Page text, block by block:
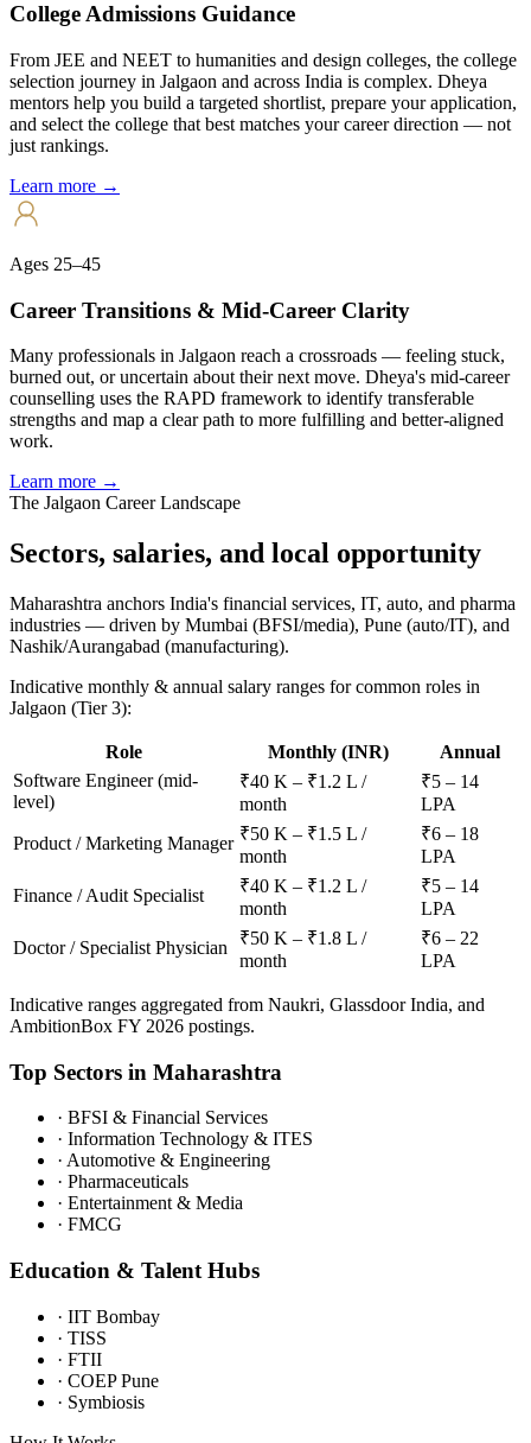
College Admissions Guidance
From JEE and NEET to humanities and design colleges, the college
selection journey in Jalgaon and across India is complex. Dheya
mentors help you build a targeted shortlist, prepare your application,
and select the college that best matches your career direction — not
just rankings.
Learn more →
Ages 25–45
Career Transitions & Mid-Career Clarity
Many professionals in Jalgaon reach a crossroads — feeling stuck,
burned out, or uncertain about their next move. Dheya's mid-career
counselling uses the RAPD framework to identify transferable
strengths and map a clear path to more fulfilling and better-aligned
work.
Learn more →
The Jalgaon Career Landscape
Sectors, salaries, and local opportunity
Maharashtra anchors India's financial services, IT, auto, and pharma
industries — driven by Mumbai (BFSI/media), Pune (auto/IT), and
Nashik/Aurangabad (manufacturing).
Indicative monthly & annual salary ranges for common roles in
Jalgaon (Tier 3):
Role Monthly (INR)
Annual
Software Engineer (mid-
level)
₹40 K – ₹1.2 L /
month
₹5 – 14
LPA
Product / Marketing Manager ₹50 K – ₹1.5 L /
month
₹6 – 18
LPA
Finance / Audit Specialist
₹40 K – ₹1.2 L /
month
₹5 – 14
LPA
Doctor / Specialist Physician
₹50 K – ₹1.8 L /
month
₹6 – 22
LPA
Indicative ranges aggregated from Naukri, Glassdoor India, and
AmbitionBox FY 2026 postings.
Top Sectors in Maharashtra
· BFSI & Financial Services
· Information Technology & ITES
· Automotive & Engineering
· Pharmaceuticals
· Entertainment & Media
· FMCG
Education & Talent Hubs
· IIT Bombay
· TISS
· FTII
· COEP Pune
· Symbiosis